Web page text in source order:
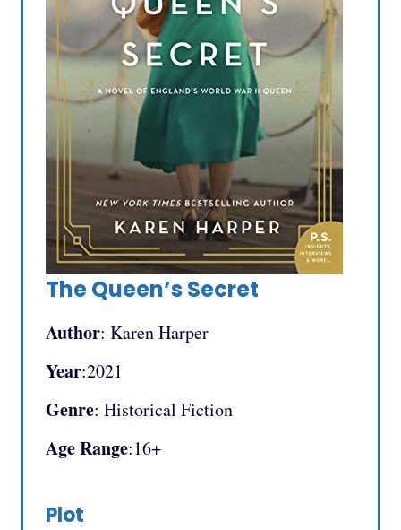
The Queen’s Secret
Author: Karen Harper
Year:2021
Genre: Historical Fiction
Age Range:16+
Plot